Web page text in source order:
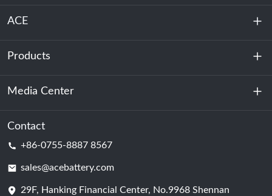
ACE
About Us
Sustainability
Products
Energy Storage
Data Center & Server Room
Battery Cell
Media Center
News
Contact
+86-0755-8887 8567
sales@acebattery.com
29F, Hanking Financial Center, No.9968 Shennan